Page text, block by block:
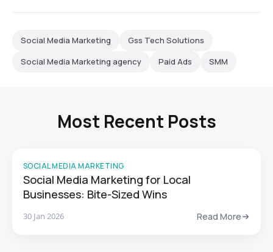
Social Media Marketing
Gss Tech Solutions
Social Media Marketing agency
Paid Ads SMM
Most Recent Posts
SOCIAL MEDIA MARKETING
Social Media Marketing for Local
Businesses: Bite-Sized Wins
30 Jan 2026 Read More